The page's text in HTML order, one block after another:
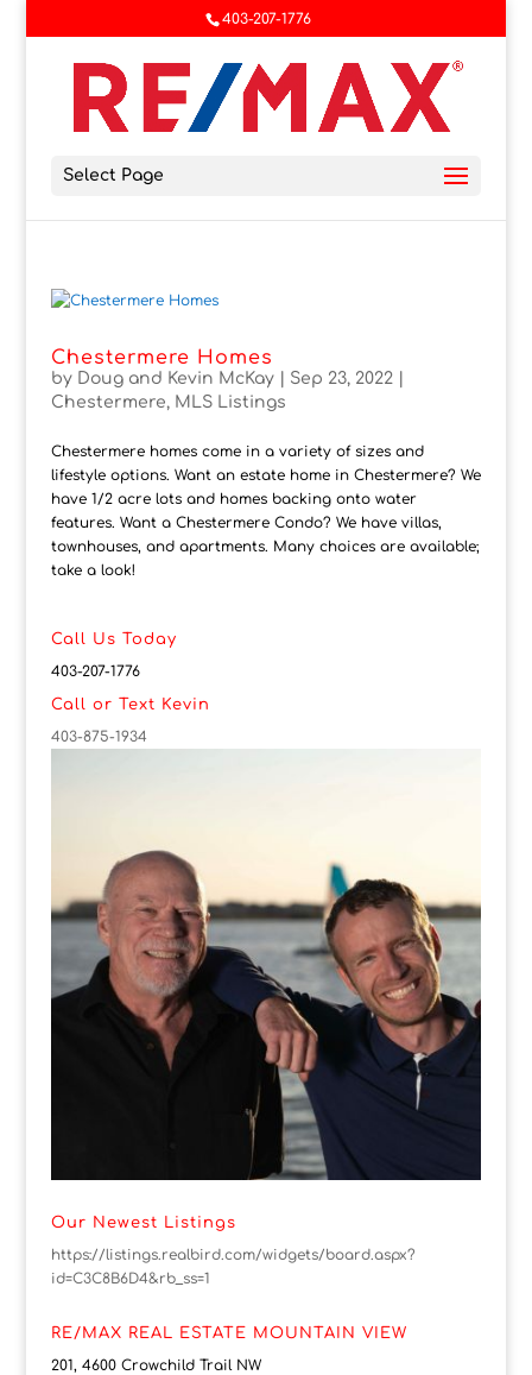
403-207-1776
Select Page
Chestermere Homes
by Doug and Kevin McKay| Sep 23, 2022|
Chestermere, MLS Listings
Chestermere homes come in a variety of sizes and
lifestyle options. Want an estate home in Chestermere? We
have 1/2 acre lots and homes backing onto water
features. Want a Chestermere Condo? We have villas,
townhouses, and apartments. Many choices are available;
take a look!
Call Us Today
403-207-1776
Call or Text Kevin
403-875-1934
Our Newest Listings
https://listings.realbird.com/widgets/board.aspx?
id=C3C8B6D4&rb_ss=1
RE/MAX REAL ESTATE MOUNTAIN VIEW
201, 4600 Crowchild Trail NW